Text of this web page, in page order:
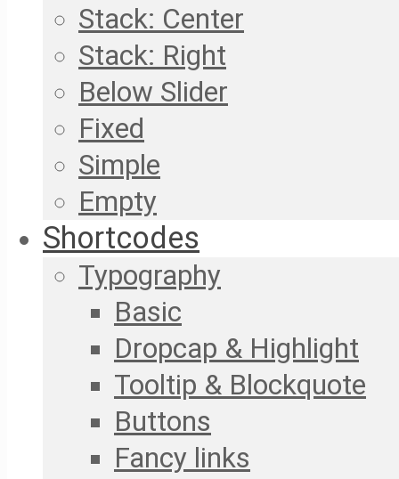
Stack: Center
Stack: Right
Below Slider
Fixed
Simple
Empty
Shortcodes
Typography
Basic
Dropcap & Highlight
Tooltip & Blockquote
Buttons
Fancy links